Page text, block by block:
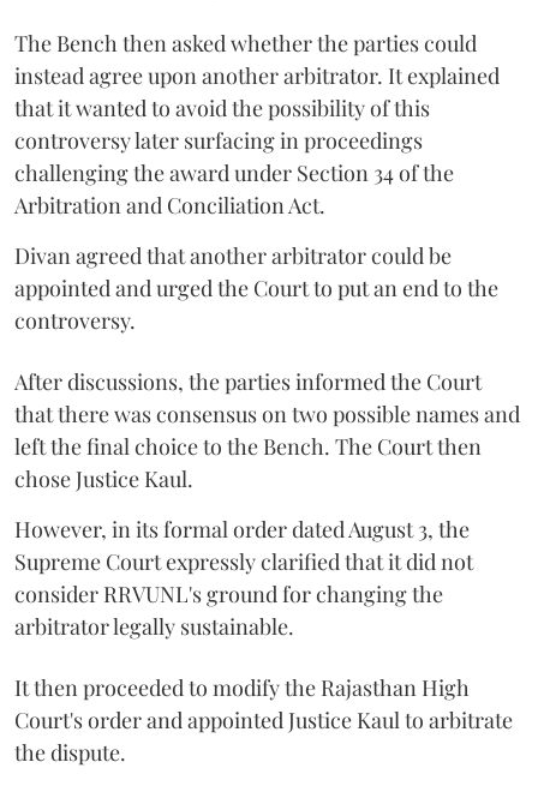
The Bench then asked whether the parties could
instead agree upon another arbitrator. It explained
that it wanted to avoid the possibility of this
controversy later surfacing in proceedings
challenging the award under Section 34 of the
Arbitration and Conciliation Act.
Divan agreed that another arbitrator could be
appointed and urged the Court to put an end to the
controversy.
After discussions, the parties informed the Court
that there was consensus on two possible names and
left the final choice to the Bench. The Court then
chose Justice Kaul.
However, in its formal order dated August 3, the
Supreme Court expressly clarified that it did not
consider RRVUNL's ground for changing the
arbitrator legally sustainable.
It then proceeded to modify the Rajasthan High
Court's order and appointed Justice Kaul to arbitrate
the dispute.